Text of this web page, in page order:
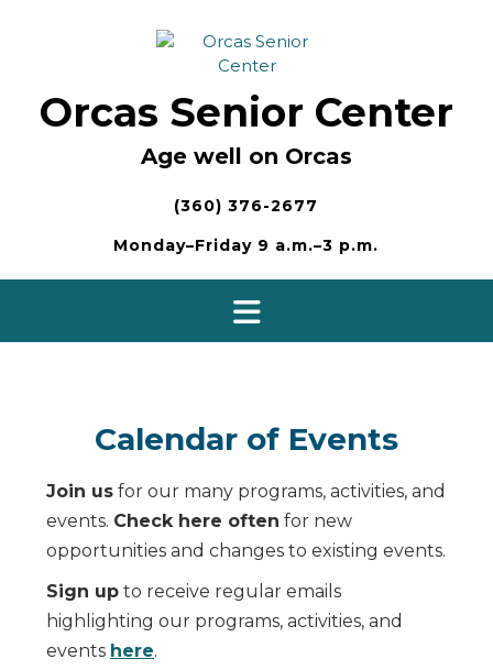
Orcas Senior Center
Age well on Orcas
(360) 376-2677
Monday–Friday 9 a.m.–3 p.m.
Calendar of Events
Join us for our many programs, activities, and
events. Check here often for new
opportunities and changes to existing events.
Sign up to receive regular emails
highlighting our programs, activities, and
events here.